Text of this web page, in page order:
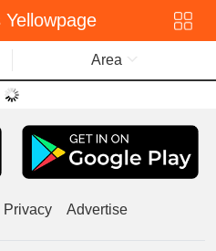
Yellowpage
Area
Privacy Advertise